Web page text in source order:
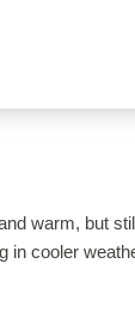
warm, but
in cooler